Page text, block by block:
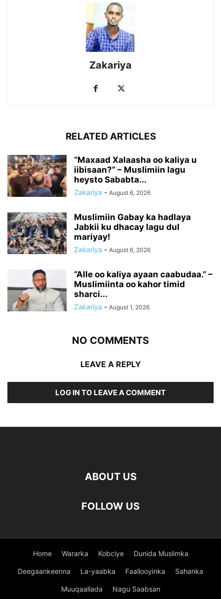
Zakariya
RELATED ARTICLES
“Maxaad Xalaasha oo kaliya u
iibisaan?” – Muslimiin lagu
heysto Sababta...
Zakariya - August 6, 2026
Muslimiin Gabay ka hadlaya
Jabkii ku dhacay lagu dul
mariyay!
Zakariya - August 6, 2026
“Alle oo kaliya ayaan caabudaa.” –
Muslimiinta oo kahor timid
sharci...
Zakariya - August 1, 2026
NO COMMENTS
LEAVE A REPLY
LOG IN TO LEAVE A COMMENT
ABOUT US
FOLLOW US
Home Wararka Kobciye Dunida Muslimka
Deegaankeenna La-yaabka Faallooyinka Sahanka
Muuqaallada Nagu Saabsan